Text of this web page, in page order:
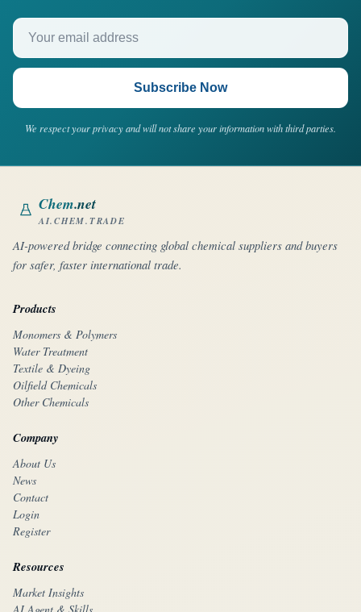
Your email address
Subscribe Now
We respect your privacy and will not share your information with third parties.
Chem.net
AI.CHEM.TRADE
AI-powered bridge connecting global chemical suppliers and buyers
for safer, faster international trade.
Products
Monomers & Polymers
Water Treatment
Textile & Dyeing
Oilfield Chemicals
Other Chemicals
Company
About Us
News
Contact
Login
Register
Resources
Market Insights